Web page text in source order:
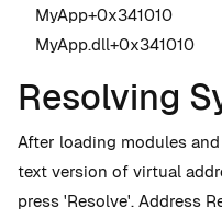
MyApp+0x341010
MyApp.dll+0x341010
Resolving
After loading modules
text version of virtual
press 'Resolve'. Address